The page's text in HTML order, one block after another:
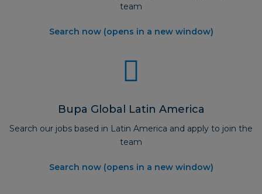
team
Search now (opens in a new window)
Bupa Global Latin America
Search our jobs based in Latin America and apply to join the
team
Search now (opens in a new window)